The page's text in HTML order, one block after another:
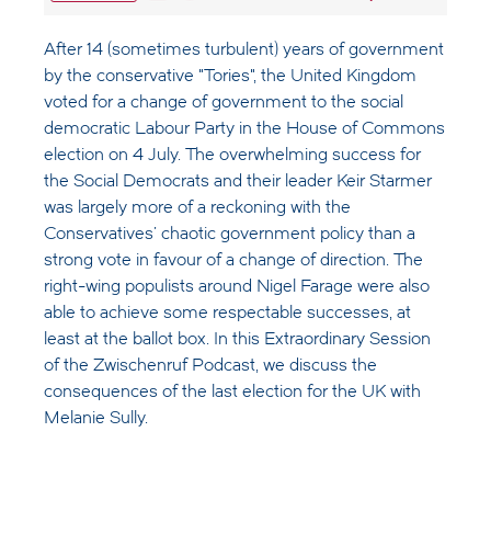
After 14 (sometimes turbulent) years of government
by the conservative "Tories", the United Kingdom
voted for a change of government to the social
democratic Labour Party in the House of Commons
election on 4 July. The overwhelming success for
the Social Democrats and their leader Keir Starmer
was largely more of a reckoning with the
Conservatives' chaotic government policy than a
strong vote in favour of a change of direction. The
right-wing populists around Nigel Farage were also
able to achieve some respectable successes, at
least at the ballot box. In this Extraordinary Session
of the Zwischenruf Podcast, we discuss the
consequences of the last election for the UK with
Melanie Sully.